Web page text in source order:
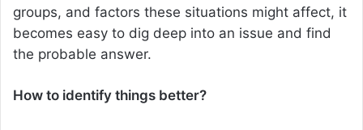
groups, and factors these situations might affect, it
becomes easy to dig deep into an issue and find
the probable answer.
How to identify things better?